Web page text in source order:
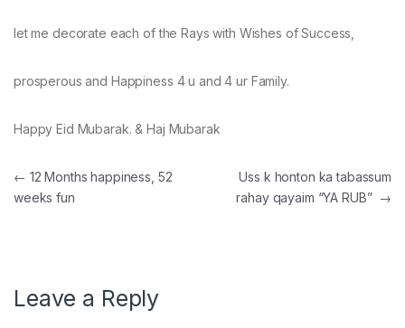
let me decorate each of the Rays with Wishes of Success,
prosperous and Happiness 4 u and 4 ur Family.
Happy Eid Mubarak. & Haj Mubarak
Post navigation
← 12 Months happiness, 52
weeks fun
Uss k honton ka tabassum
rahay qayaim “YA RUB” →
Leave a Reply